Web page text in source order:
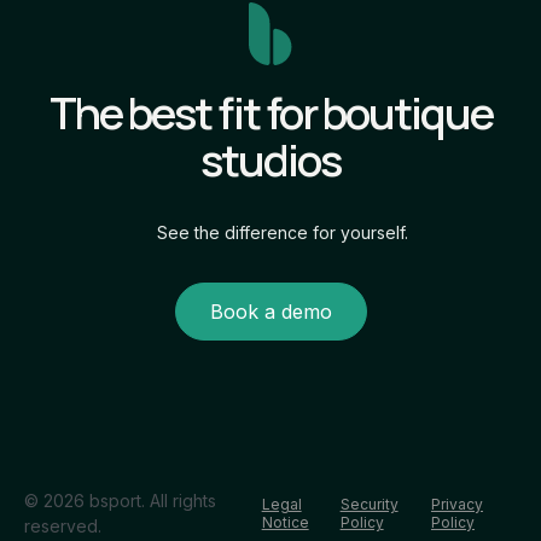
The best fit for boutique
studios
See the difference for yourself.
Book a demo
© 2026 bsport. All rights
reserved.
Legal
Notice
Security
Policy
Privacy
Policy